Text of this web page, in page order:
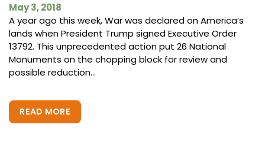
May 3, 2018
A year ago this week, War was declared on America’s
lands when President Trump signed Executive Order
13792. This unprecedented action put 26 National
Monuments on the chopping block for review and
possible reduction...
READ MORE